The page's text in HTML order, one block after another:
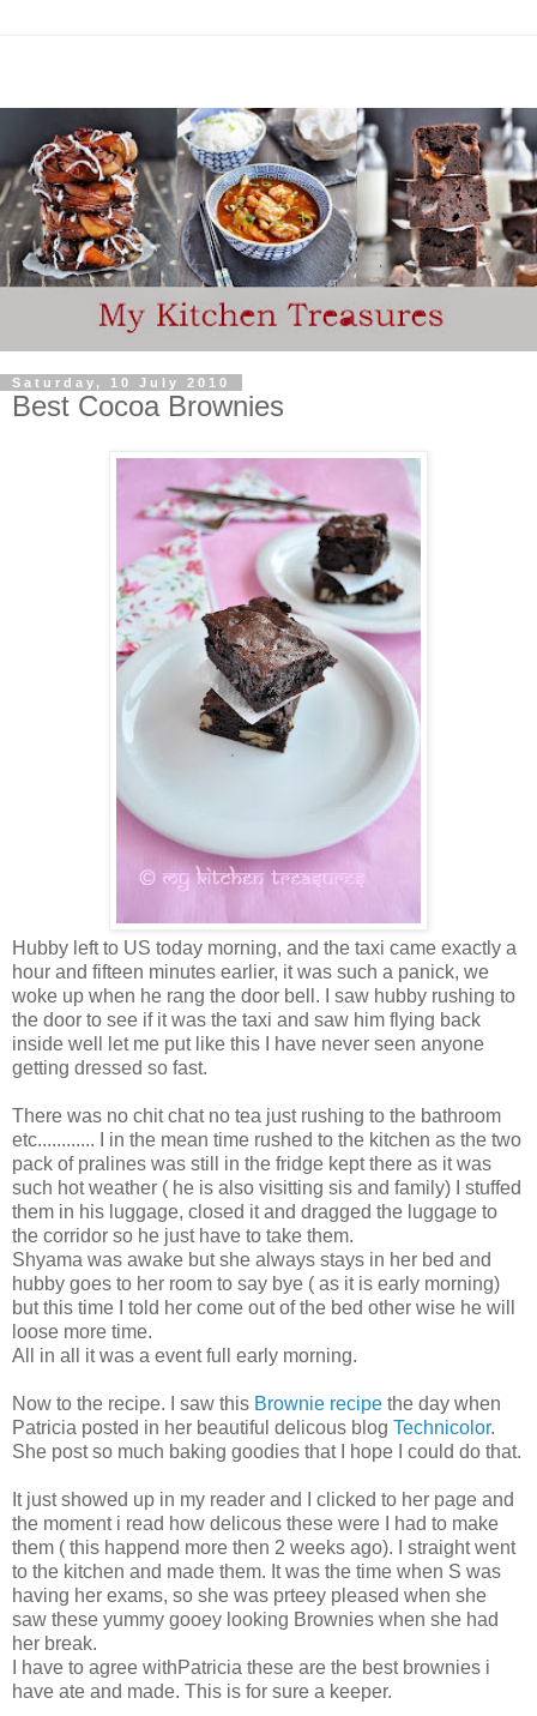
Saturday, 10 July 2010
Best Cocoa Brownies
Hubby left to US today morning, and the taxi came exactly a
hour and fifteen minutes earlier, it was such a panick, we
woke up when he rang the door bell. I saw hubby rushing to
the door to see if it was the taxi and saw him flying back
inside well let me put like this I have never seen anyone
getting dressed so fast.
There was no chit chat no tea just rushing to the bathroom
etc............ I in the mean time rushed to the kitchen as the two
pack of pralines was still in the fridge kept there as it was
such hot weather ( he is also visitting sis and family) I stuffed
them in his luggage, closed it and dragged the luggage to
the corridor so he just have to take them.
Shyama was awake but she always stays in her bed and
hubby goes to her room to say bye ( as it is early morning)
but this time I told her come out of the bed other wise he will
loose more time.
All in all it was a event full early morning.
Now to the recipe. I saw this Brownie recipe the day when
Patricia posted in her beautiful delicous blog Technicolor.
She post so much baking goodies that I hope I could do that.
It just showed up in my reader and I clicked to her page and
the moment i read how delicous these were I had to make
them ( this happend more then 2 weeks ago). I straight went
to the kitchen and made them. It was the time when S was
having her exams, so she was prteey pleased when she
saw these yummy gooey looking Brownies when she had
her break.
I have to agree withPatricia these are the best brownies i
have ate and made. This is for sure a keeper.